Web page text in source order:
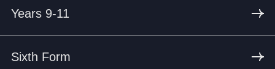
Years 9-11
Sixth Form